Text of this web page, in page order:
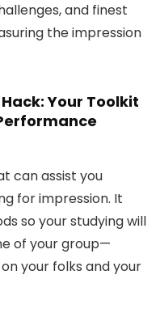
and finest
the impression
Your Toolkit
can assist you
for impression. It
so your studying will
of your group—
your folks and your